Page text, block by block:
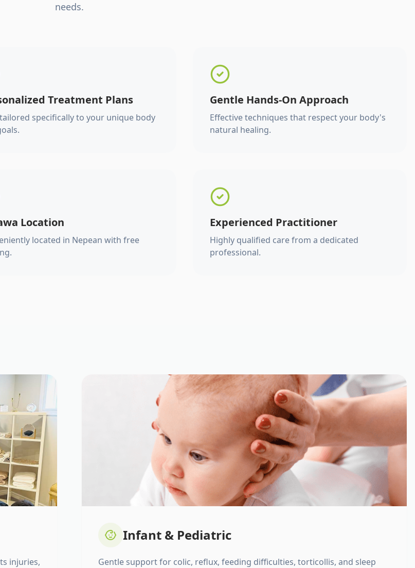
needs.
Treatment Plans
specifically to your unique body
Gentle Hands-On Approach
Effective techniques that respect your body's
natural healing.
Location
located in Nepean with free
Experienced Practitioner
Highly qualified care from a dedicated
professional.
injuries,
Infant & Pediatric
Gentle support for colic, reflux, feeding difficulties, torticollis, and sleep